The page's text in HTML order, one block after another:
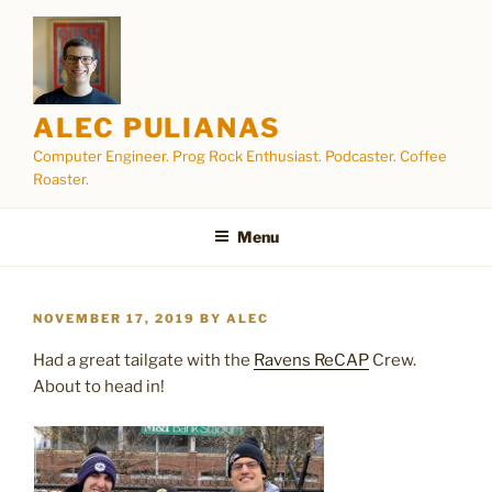
content
ALEC PULIANAS
Computer Engineer. Prog Rock Enthusiast. Podcaster. Coffee
Roaster.
Menu
POSTED
NOVEMBER 17, 2019 BY ALEC
Had a great tailgate with the Ravens ReCAP Crew.
About to head in!